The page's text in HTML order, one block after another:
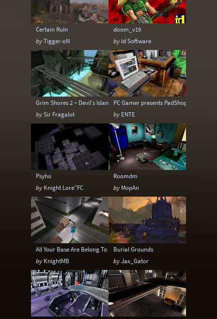
Certain Ruin
byTigger-oN
doom_v19
by id Software
Grim Shores 2 ~ Devil's Island
bySir Fragalot
PC Gamer presents PadShop
by ENTE
Psyho
by Knight Lore''FC
Roomdm
by MopAn
All Your Base Are Belong To Us
by KnightMB
Burial Grounds
byJax_Gator